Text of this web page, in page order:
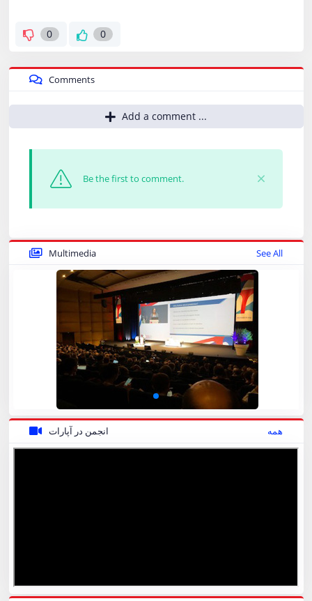
0 0
Comments
Add a comment ...
Be the first to comment.
Multimedia See All
انجمن در آپارات همه